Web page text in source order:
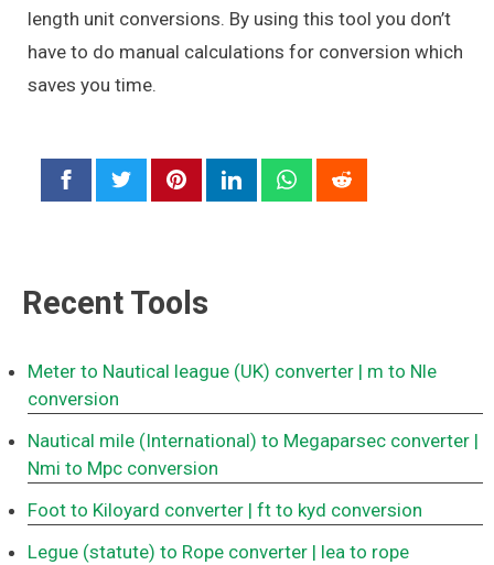
length unit conversions. By using this tool you don’t
have to do manual calculations for conversion which
saves you time.
Recent Tools
Meter to Nautical league (UK) converter | m to Nle
conversion
Nautical mile (International) to Megaparsec converter |
Nmi to Mpc conversion
Foot to Kiloyard converter | ft to kyd conversion
Legue (statute) to Rope converter | lea to rope